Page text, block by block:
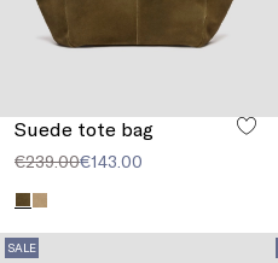
Suede tote bag
€239.00€143.00
SALE